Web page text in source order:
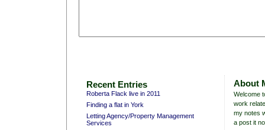
Recent Entries
Roberta Flack live in 2011
Finding a flat in York
Letting Agency/Property Management
Services
About
Welcome
work
my notes
a post it